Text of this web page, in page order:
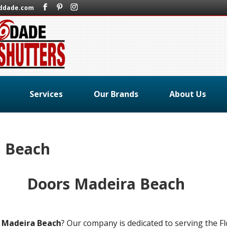
Services Our Brands About Us
Doors Madeira Beach
Madeira Beach? Our company is dedicated to serving the